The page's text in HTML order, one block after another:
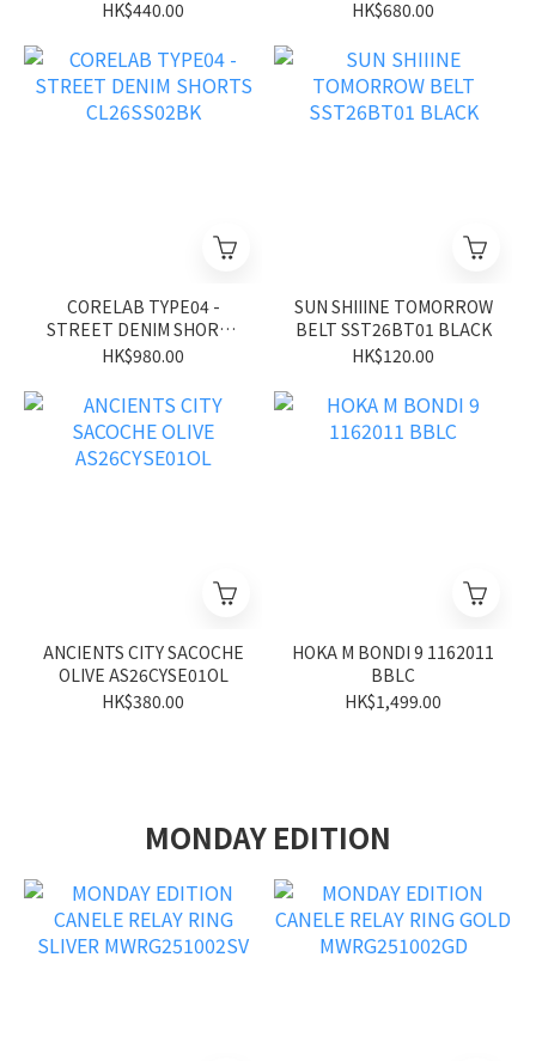
Jersey Tee - Royal Blue
HK$440.00
ASS26UGVE01 BL
HK$680.00
CORELAB TYPE04 -
STREET DENIM SHORTS
CL26SS02BK
HK$980.00
SUN SHIIINE TOMORROW
BELT SST26BT01 BLACK
HK$120.00
ANCIENTS CITY SACOCHE
OLIVE AS26CYSE01OL
HK$380.00
HOKA M BONDI 9 1162011
BBLC
HK$1,499.00
MONDAY EDITION